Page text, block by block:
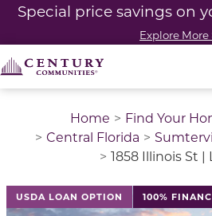
Special price savings on
Explore More
Home Find Your
Central Florida
1858 Illinois St |
USDA LOAN OPTION 100%